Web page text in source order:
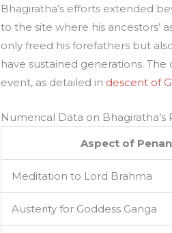
Bhagiratha’s efforts extended
to the site where his ancestors’
only freed his forefathers but
have sustained generations.
event, as detailed in descent of
Numerical Data on Bhagiratha’s
Aspect of
Meditation to Lord Brahma
Austerity for Goddess Ganga